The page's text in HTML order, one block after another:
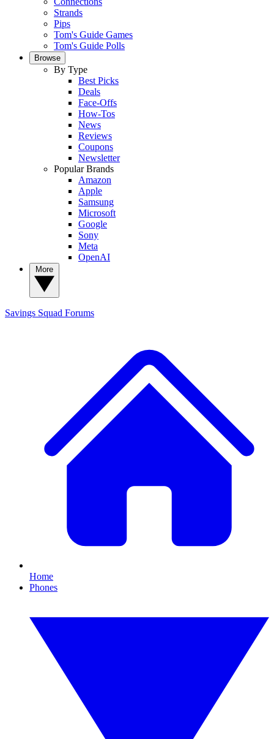
Strands
Pips
Tom's Guide Games
Tom's Guide Polls
Browse
By Type
Best Picks
Deals
Face-Offs
How-Tos
News
Reviews
Coupons
Newsletter
Popular Brands
Amazon
Apple
Samsung
Microsoft
Google
Sony
Meta
OpenAI
Savings Squad Forums
Home
Phones